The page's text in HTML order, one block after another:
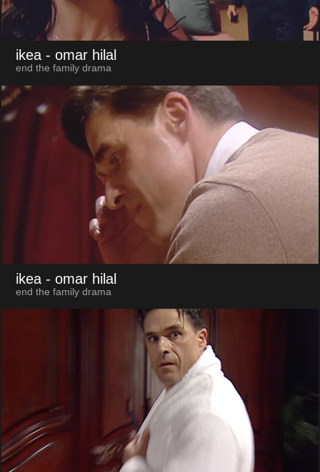
ikea - omar hilal
end the family drama
ikea - omar hilal
end the family drama